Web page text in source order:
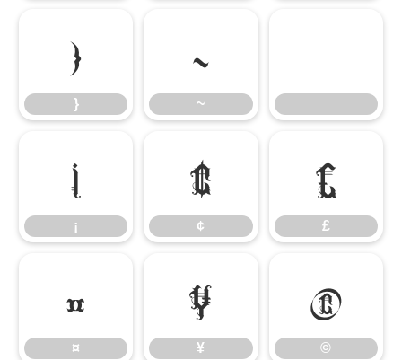
}
}
~
~
¡
¡
¢
¢
£
£
¤
¤
¥
¥
©
©